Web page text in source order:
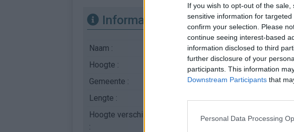
If you wish to opt-out of the
sensitive information for
confirm your selection. Please
continue seeing interest-based
information disclosed to third
further disclosure of your
participants. This information
Downstream Participants that
Personal Data Processing
Informatie
Naam :
Col de la Placette
Hoogte :
Gemeente :
Lengte :
Hoogte verschil
: